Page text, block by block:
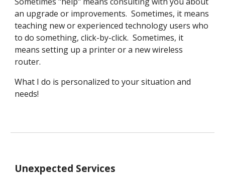
an upgrade or improvements. Sometimes, it means
teaching new or experienced technology users who
to do something, click-by-click. Sometimes, it
means setting up a printer or a new wireless
router.
What I do is personalized to your situation and
needs!
Unexpected Services